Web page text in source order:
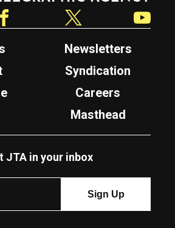
Newsletters
Syndication
Careers
Masthead
JTA in your inbox